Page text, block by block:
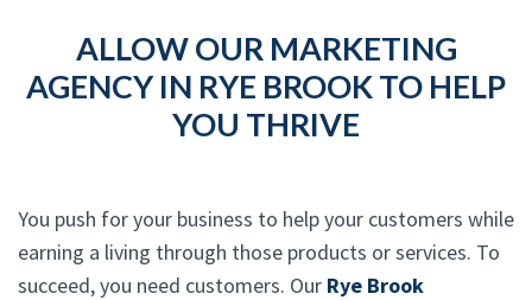
ALLOW OUR MARKETING
AGENCY IN RYE BROOK TO HELP
YOU THRIVE
You push for your business to help your customers while
earning a living through those products or services. To
succeed, you need customers. Our Rye Brook